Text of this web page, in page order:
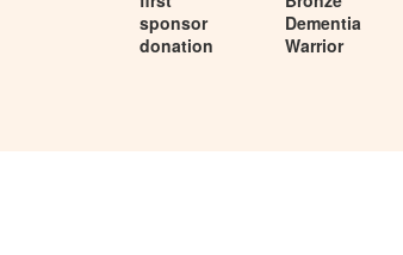
sponsor
donation
Dementia
Warrior